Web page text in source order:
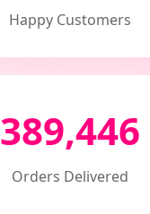
Happy Customers
389,446
Orders Delivered